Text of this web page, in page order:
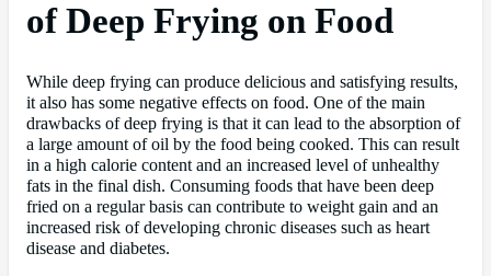
of Deep Frying on Food
While deep frying can produce delicious and satisfying results,
it also has some negative effects on food. One of the main
drawbacks of deep frying is that it can lead to the absorption of
a large amount of oil by the food being cooked. This can result
in a high calorie content and an increased level of unhealthy
fats in the final dish. Consuming foods that have been deep
fried on a regular basis can contribute to weight gain and an
increased risk of developing chronic diseases such as heart
disease and diabetes.